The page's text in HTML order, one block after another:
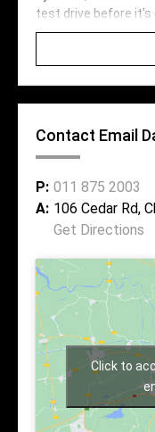
test drive before it's
Contact Email
P: 011 875 2003
A: 106 Cedar Rd,
Get Directions
Click to